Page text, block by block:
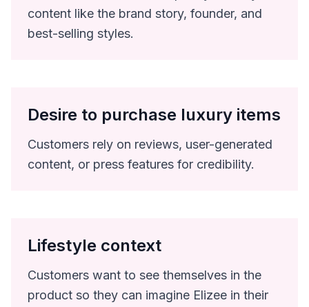
content like the brand story, founder, and
best-selling styles.
Desire to purchase luxury items
Customers rely on reviews, user-generated
content, or press features for credibility.
Lifestyle context
Customers want to see themselves in the
product so they can imagine Elizee in their